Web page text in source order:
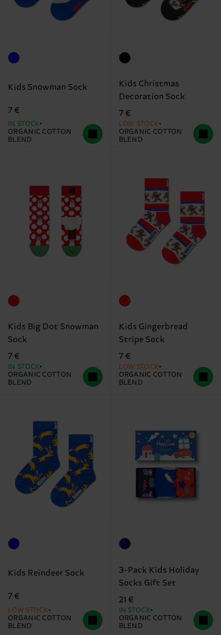
Kids Snowman Sock
7 €
IN STOCK
ORGANIC COTTON
BLEND
Kids Christmas
Decoration Sock
7 €
LOW STOCK
ORGANIC COTTON
BLEND
Kids Big Dot Snowman
Sock
7 €
IN STOCK
ORGANIC COTTON
BLEND
Kids Gingerbread
Stripe Sock
7 €
LOW STOCK
ORGANIC COTTON
BLEND
Kids Reindeer Sock
7 €
LOW STOCK
ORGANIC COTTON
BLEND
3-Pack Kids Holiday
Socks Gift Set
21 €
IN STOCK
ORGANIC COTTON
BLEND